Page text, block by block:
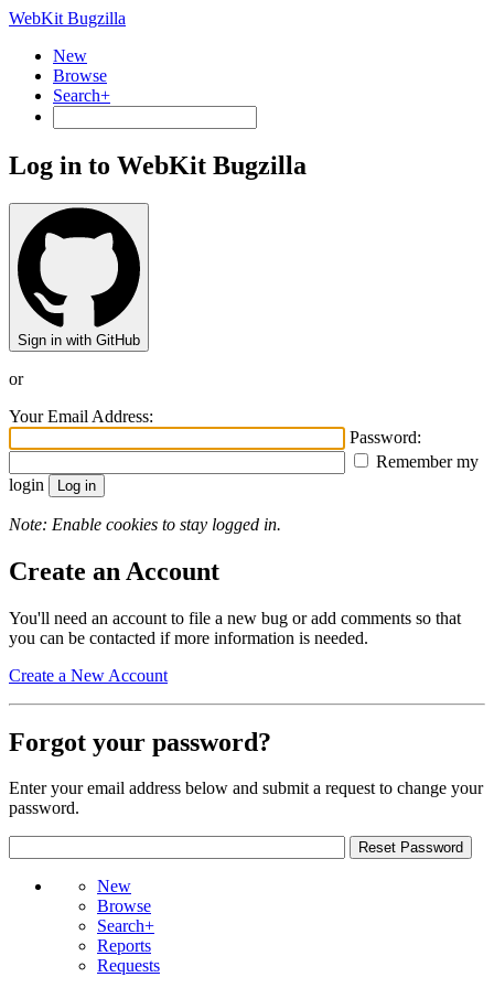
WebKit Bugzilla
New
Browse
Search+
Log in to WebKit Bugzilla
Sign in with GitHub
or
Your Email Address:
Password:
Remember my
login
Note: Enable cookies to stay logged in.
Create an Account
You'll need an account to file a new bug or add comments so that
you can be contacted if more information is needed.
Create a New Account
Forgot your password?
Enter your email address below and submit a request to change your
password.
New
Browse
Search+
Reports
Requests